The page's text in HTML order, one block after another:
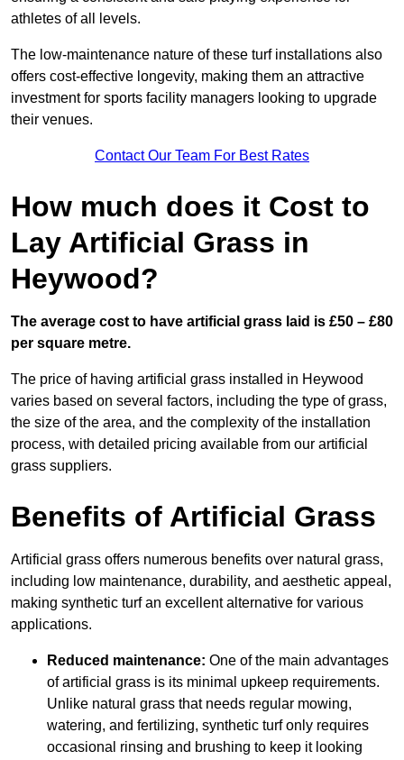
athletes of all levels.
The low-maintenance nature of these turf installations also
offers cost-effective longevity, making them an attractive
investment for sports facility managers looking to upgrade
their venues.
Contact Our Team For Best Rates
How much does it Cost to
Lay Artificial Grass in
Heywood?
The average cost to have artificial grass laid is £50 – £80
per square metre.
The price of having artificial grass installed in Heywood
varies based on several factors, including the type of grass,
the size of the area, and the complexity of the installation
process, with detailed pricing available from our artificial
grass suppliers.
Benefits of Artificial Grass
Artificial grass offers numerous benefits over natural grass,
including low maintenance, durability, and aesthetic appeal,
making synthetic turf an excellent alternative for various
applications.
Reduced maintenance: One of the main advantages
of artificial grass is its minimal upkeep requirements.
Unlike natural grass that needs regular mowing,
watering, and fertilizing, synthetic turf only requires
occasional rinsing and brushing to keep it looking